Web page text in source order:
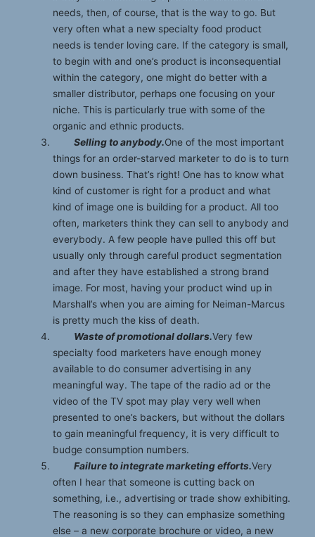
needs, then, of course, that is the way to go. But
very often what a new specialty food product
needs is tender loving care. If the category is small,
to begin with and one’s product is inconsequential
within the category, one might do better with a
smaller distributor, perhaps one focusing on your
niche. This is particularly true with some of the
organic and ethnic products.
Selling to anybody.One of the most important
things for an order-starved marketer to do is to turn
down business. That’s right! One has to know what
kind of customer is right for a product and what
kind of image one is building for a product. All too
often, marketers think they can sell to anybody and
everybody. A few people have pulled this off but
usually only through careful product segmentation
and after they have established a strong brand
image. For most, having your product wind up in
Marshall’s when you are aiming for Neiman-Marcus
is pretty much the kiss of death.
Waste of promotional dollars.Very few
specialty food marketers have enough money
available to do consumer advertising in any
meaningful way. The tape of the radio ad or the
video of the TV spot may play very well when
presented to one’s backers, but without the dollars
to gain meaningful frequency, it is very difficult to
budge consumption numbers.
Failure to integrate marketing efforts.Very
often I hear that someone is cutting back on
something, i.e., advertising or trade show exhibiting.
The reasoning is so they can emphasize something
else – a new corporate brochure or video, a new